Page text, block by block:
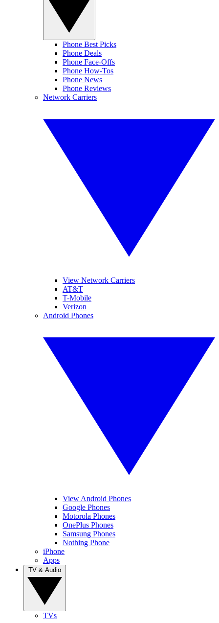
Phone Best Picks
Phone Deals
Phone Face-Offs
Phone How-Tos
Phone News
Phone Reviews
Network Carriers
View Network Carriers
AT&T
T-Mobile
Verizon
Android Phones
View Android Phones
Google Phones
Motorola Phones
OnePlus Phones
Samsung Phones
Nothing Phone
iPhone
Apps
TVs